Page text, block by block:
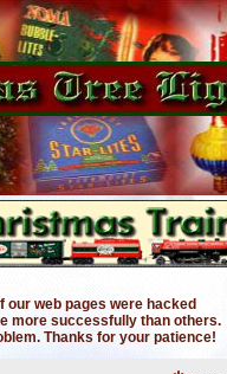
our web pages were hacked
more successfully than others.
Thanks for your patience!